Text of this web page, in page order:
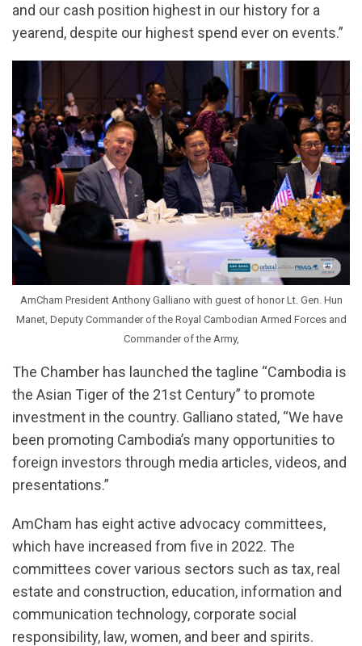
and our cash position highest in our history for a
yearend, despite our highest spend ever on events.”
AmCham President Anthony Galliano with guest of honor Lt. Gen. Hun
Manet, Deputy Commander of the Royal Cambodian Armed Forces and
Commander of the Army,
The Chamber has launched the tagline “Cambodia is
the Asian Tiger of the 21st Century” to promote
investment in the country. Galliano stated, “We have
been promoting Cambodia’s many opportunities to
foreign investors through media articles, videos, and
presentations.”
AmCham has eight active advocacy committees,
which have increased from five in 2022. The
committees cover various sectors such as tax, real
estate and construction, education, information and
communication technology, corporate social
responsibility, law, women, and beer and spirits.